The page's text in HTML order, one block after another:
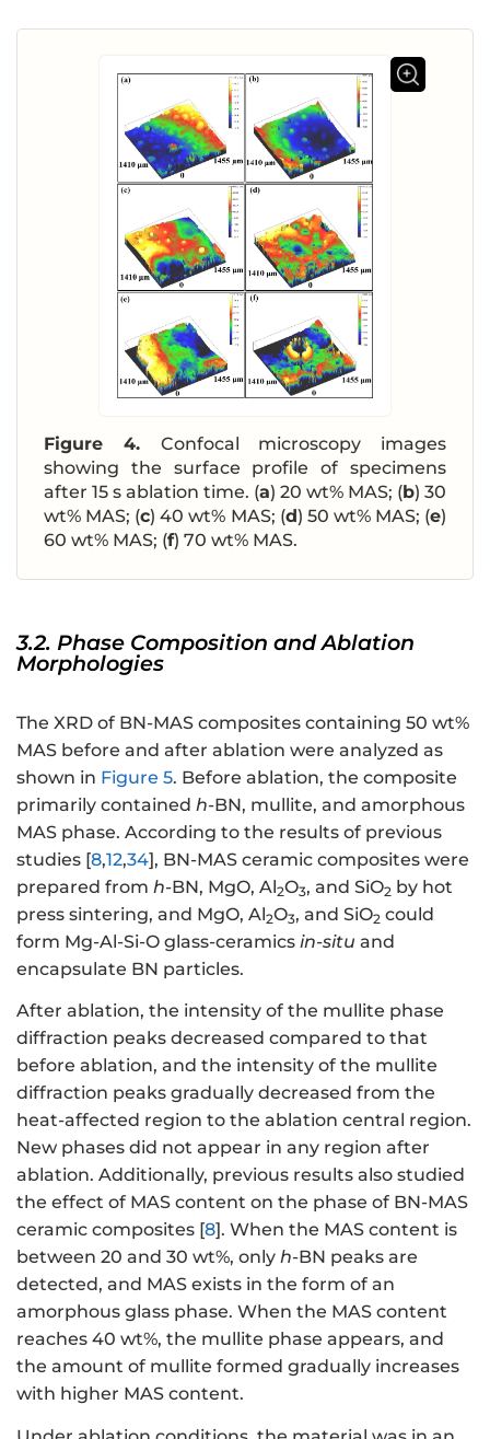
Figure 4. Confocal microscopy images
showing the surface profile of specimens
after 15 s ablation time. (a) 20 wt% MAS; (b) 30
wt% MAS; (c) 40 wt% MAS; (d) 50 wt% MAS; (e)
60 wt% MAS; (f) 70 wt% MAS.
3.2. Phase Composition and Ablation
Morphologies
The XRD of BN-MAS composites containing 50 wt%
MAS before and after ablation were analyzed as
shown in Figure 5. Before ablation, the composite
primarily contained h-BN, mullite, and amorphous
MAS phase. According to the results of previous
studies [8,12,34], BN-MAS ceramic composites were
prepared from h-BN, MgO, Al2O3, and SiO2 by hot
press sintering, and MgO, Al2O3, and SiO2 could
form Mg-Al-Si-O glass-ceramics in-situ and
encapsulate BN particles.
After ablation, the intensity of the mullite phase
diffraction peaks decreased compared to that
before ablation, and the intensity of the mullite
diffraction peaks gradually decreased from the
heat-affected region to the ablation central region.
New phases did not appear in any region after
ablation. Additionally, previous results also studied
the effect of MAS content on the phase of BN-MAS
ceramic composites [8]. When the MAS content is
between 20 and 30 wt%, only h-BN peaks are
detected, and MAS exists in the form of an
amorphous glass phase. When the MAS content
reaches 40 wt%, the mullite phase appears, and
the amount of mullite formed gradually increases
with higher MAS content.